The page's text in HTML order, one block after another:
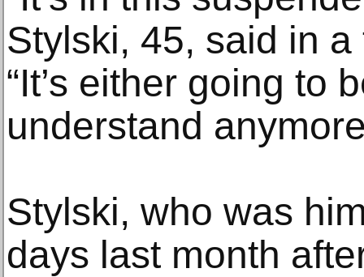
Stylski, 45, said in
“It’s either going to
understand
Stylski, who was
days last month